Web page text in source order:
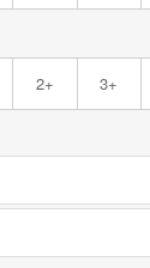
2+ 3+